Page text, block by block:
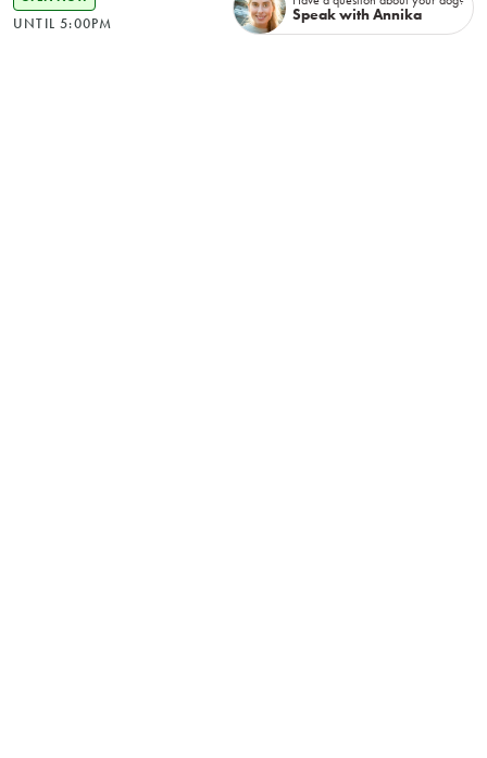
UNTIL 5:00PM Speak with Annika